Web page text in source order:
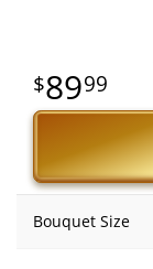
8999
Bouquet Size